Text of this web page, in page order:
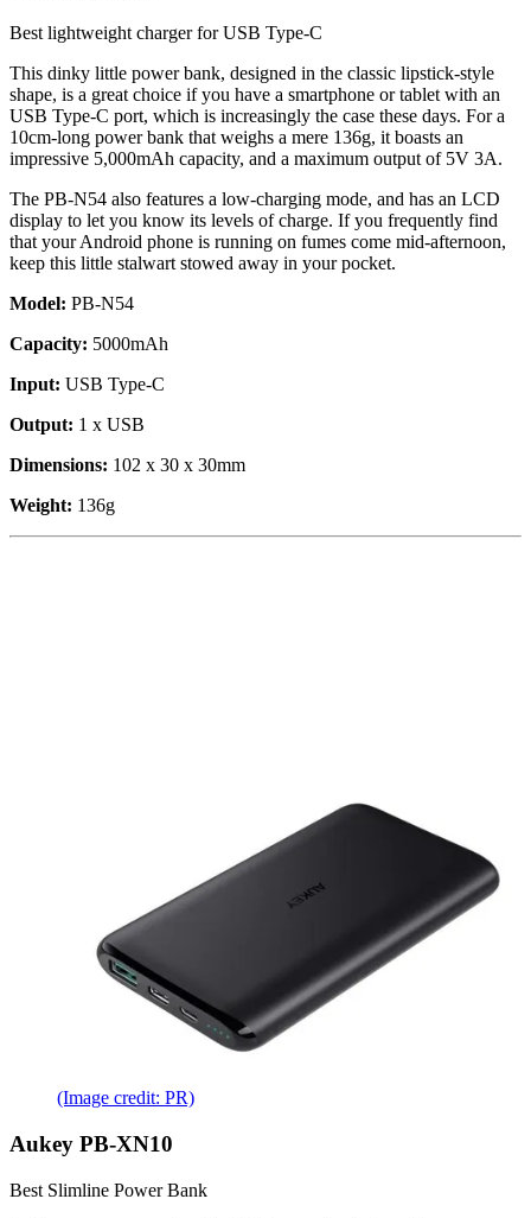
Best lightweight charger for USB Type-C
This dinky little power bank, designed in the classic lipstick-style
shape, is a great choice if you have a smartphone or tablet with an
USB Type-C port, which is increasingly the case these days. For a
10cm-long power bank that weighs a mere 136g, it boasts an
impressive 5,000mAh capacity, and a maximum output of 5V 3A.
The PB-N54 also features a low-charging mode, and has an LCD
display to let you know its levels of charge. If you frequently find
that your Android phone is running on fumes come mid-afternoon,
keep this little stalwart stowed away in your pocket.
Model: PB-N54
Capacity: 5000mAh
Input: USB Type-C
Output: 1 x USB
Dimensions: 102 x 30 x 30mm
Weight: 136g
(Image credit: PR)
Aukey PB-XN10
Best Slimline Power Bank